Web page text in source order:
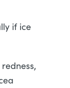
if ice